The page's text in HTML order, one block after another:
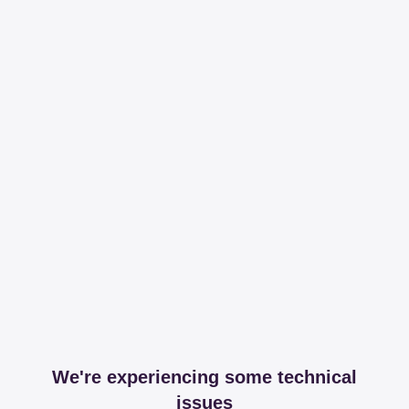
We're experiencing some technical
issues